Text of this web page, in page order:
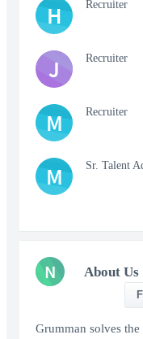
H Recruiter
J Recruiter
M Recruiter
M Sr. Talent
N About Us
Grumman solves